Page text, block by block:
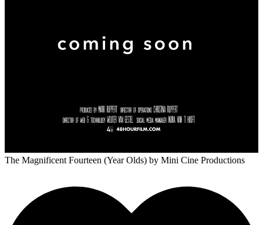
The Magnificent Fourteen (Year Olds) by Mini Cine Productions